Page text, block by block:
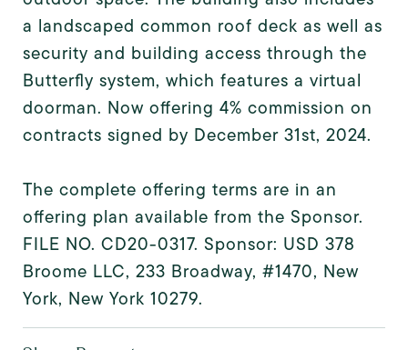
a landscaped common roof deck as well as
security and building access through the
Butterfly system, which features a virtual
doorman. Now offering 4% commission on
contracts signed by December 31st, 2024.
The complete offering terms are in an
offering plan available from the Sponsor.
FILE NO. CD20-0317. Sponsor: USD 378
Broome LLC, 233 Broadway, #1470, New
York, New York 10279.